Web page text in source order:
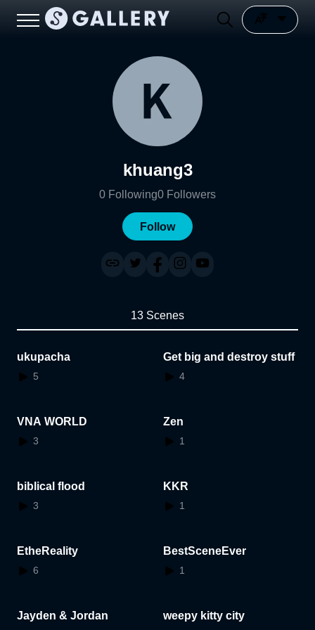
khuang3
0 Following0 Followers
Follow
13 Scenes
ukupacha
5
Get big and destroy stuff
4
VNA WORLD
3
Zen
1
biblical flood
3
KKR
1
EtheReality
6
BestSceneEver
1
Jayden & Jordan weepy kitty city